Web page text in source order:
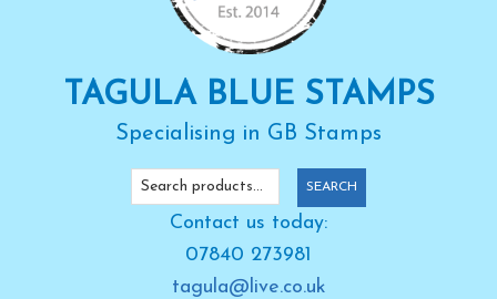
Search
SEARCH
Contact us today:
07840 273981
tagula@live.co.uk
TAGULA BLUE STAMPS
Specialising in GB Stamps